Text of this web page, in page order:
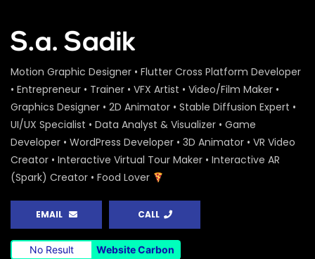
Motion Graphic Designer • Flutter Cross Platform Developer
• Entrepreneur • Trainer • VFX Artist • Video/Film Maker •
Graphics Designer • 2D Animator • Stable Diffusion Expert •
UI/UX Specialist • Data Analyst & Visualizer • Game
Developer • WordPress Developer • 3D Animator • VR Video
Creator • Interactive Virtual Tour Maker • Interactive AR
(Spark) Creator • Food Lover
EMAIL CALL
No Result Website Carbon